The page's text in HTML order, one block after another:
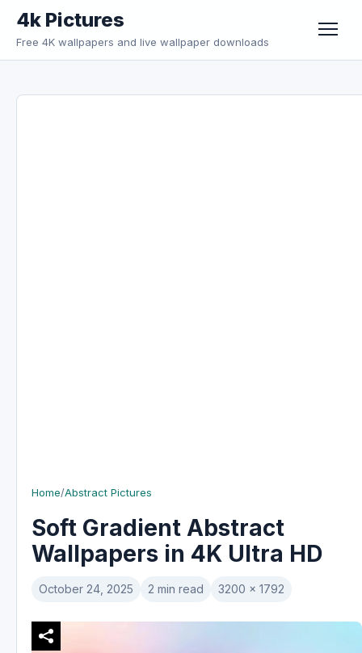
4k Pictures
Free 4K wallpapers and live wallpaper downloads
Home/Abstract Pictures
Soft Gradient Abstract
Wallpapers in 4K Ultra HD
October 24, 2025 2 min read 3200 x 1792